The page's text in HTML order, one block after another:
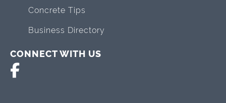
Concrete Tips
Business Directory
CONNECT WITH US